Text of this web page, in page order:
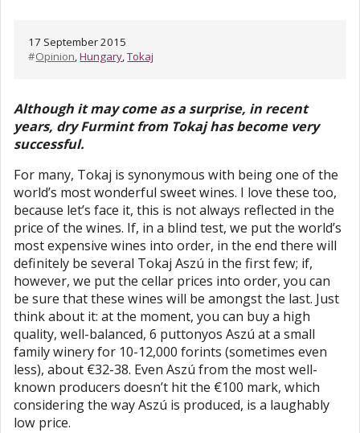
17 September 2015
#Opinion,Hungary,Tokaj
Although it may come as a surprise, in recent
years, dry Furmint from Tokaj has become very
successful.
For many, Tokaj is synonymous with being one of the
world’s most wonderful sweet wines. I love these too,
because let’s face it, this is not always reflected in the
price of the wines. If, in a blind test, we put the world’s
most expensive wines into order, in the end there will
definitely be several Tokaj Aszú in the first few; if,
however, we put the cellar prices into order, you can
be sure that these wines will be amongst the last. Just
think about it: at the moment, you can buy a high
quality, well-balanced, 6 puttonyos Aszú at a small
family winery for 10-12,000 forints (sometimes even
less), about €32-38. Even Aszú from the most well-
known producers doesn’t hit the €100 mark, which
considering the way Aszú is produced, is a laughably
low price.